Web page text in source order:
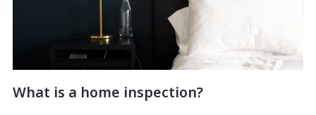
What is a home inspection?